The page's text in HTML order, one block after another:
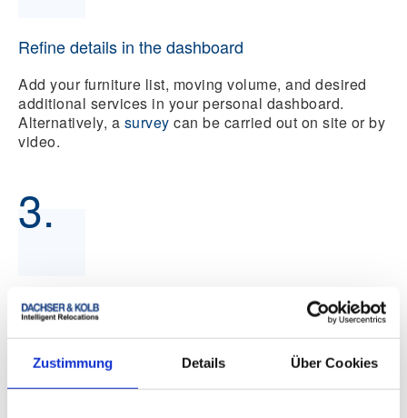
Zustimmung Details Über Cookies
Refine details in the dashboard
Add your furniture list, moving volume, and desired
additional services in your personal dashboard.
Alternatively, a survey can be carried out on site or by
video.
3.
Coordinate fixed-price quote and dates
After the detailed volume check and service
coordination, you receive your binding fixed-price